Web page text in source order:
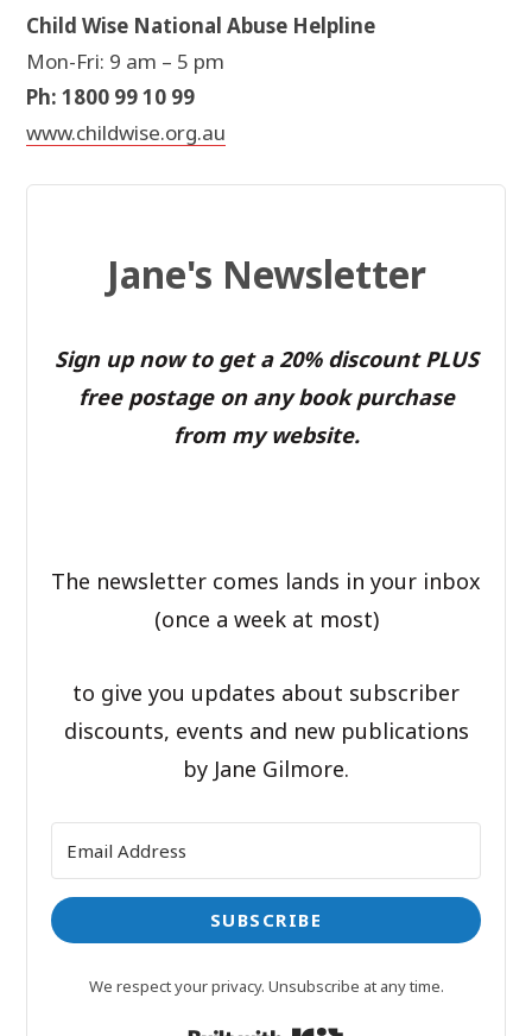
Child Wise National Abuse Helpline
Mon-Fri: 9 am – 5 pm
Ph: 1800 99 10 99
www.childwise.org.au
Jane's Newsletter
Sign up now to get a 20% discount PLUS
free postage on any book purchase
from my website.
The newsletter comes lands in your inbox
(once a week at most)
to give you updates about subscriber
discounts, events and new publications
by Jane Gilmore.
SUBSCRIBE
We respect your privacy. Unsubscribe at any time.